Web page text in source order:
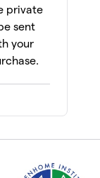
private
sent
your